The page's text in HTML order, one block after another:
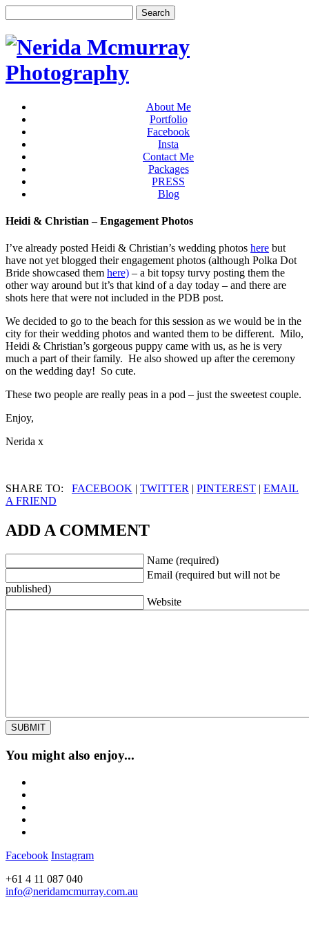
About Me
Portfolio
Facebook
Insta
Contact Me
Packages
PRESS
Blog
Heidi & Christian – Engagement Photos
I’ve already posted Heidi & Christian’s wedding photos here but
have not yet blogged their engagement photos (although Polka Dot
Bride showcased them here) – a bit topsy turvy posting them the
other way around but it’s that kind of a day today – and there are
shots here that were not included in the PDB post.
We decided to go to the beach for this session as we would be in the
city for their wedding photos and wanted them to be different. Milo,
Heidi & Christian’s gorgeous puppy came with us, as he is very
much a part of their family. He also showed up after the ceremony
on the wedding day! So cute.
These two people are really peas in a pod – just the sweetest couple.
Enjoy,
Nerida x
SHARE TO: FACEBOOK | TWITTER | PINTEREST | EMAIL
A FRIEND
ADD A COMMENT
Name (required)
Email (required but will not be
published)
Website
You might also enjoy...
Facebook Instagram
+61 4 11 087 040
info@neridamcmurray.com.au